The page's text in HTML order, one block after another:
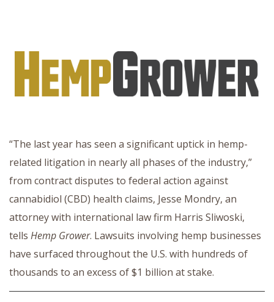
“The last year has seen a significant uptick in hemp-
related litigation in nearly all phases of the industry,”
from contract disputes to federal action against
cannabidiol (CBD) health claims, Jesse Mondry, an
attorney with international law firm Harris Sliwoski,
tells Hemp Grower. Lawsuits involving hemp businesses
have surfaced throughout the U.S. with hundreds of
thousands to an excess of $1 billion at stake.